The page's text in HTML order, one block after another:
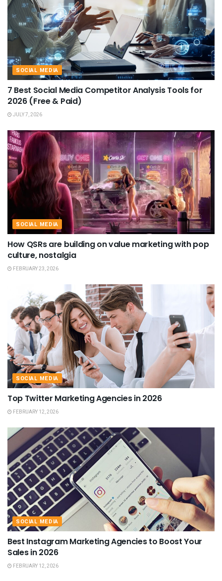
SOCIAL MEDIA
7 Best Social Media Competitor Analysis Tools for
2026 (Free & Paid)
JULY 7, 2026
SOCIAL MEDIA
How QSRs are building on value marketing with pop
culture, nostalgia
FEBRUARY 23, 2026
SOCIAL MEDIA
Top Twitter Marketing Agencies in 2026
FEBRUARY 12, 2026
SOCIAL MEDIA
Best Instagram Marketing Agencies to Boost Your
Sales in 2026
FEBRUARY 12, 2026